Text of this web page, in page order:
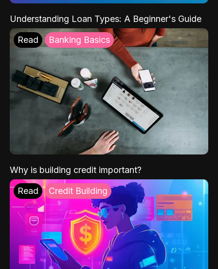
Understanding Loan Types: A Beginner's Guide
Read Banking Basics
Why is building credit important?
Read Credit Building